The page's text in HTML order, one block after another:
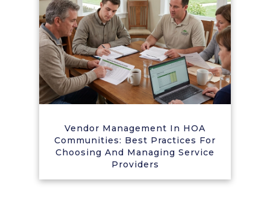
Vendor Management In HOA
Communities: Best Practices For
Choosing And Managing Service
Providers